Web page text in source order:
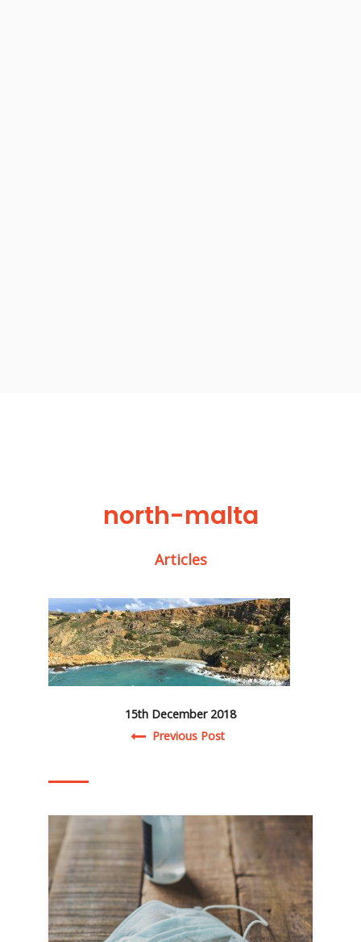
north-malta
Articles
15th December 2018
Post navigation
Previous Post